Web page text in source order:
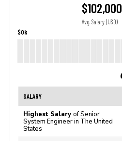
$102,000
Avg. Salary (USD)
$0k
SALARY
Highest Salary of Senior
System Engineer in The United
States